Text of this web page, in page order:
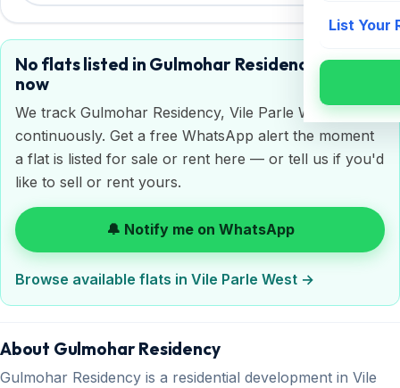
List Your
No flats listed in Gulmohar Residency right
now
We track Gulmohar Residency, Vile Parle West
continuously. Get a free WhatsApp alert the moment
a flat is listed for sale or rent here — or tell us if you'd
like to sell or rent yours.
🔔 Notify me on WhatsApp
Browse available flats in Vile Parle West →
About Gulmohar Residency
Gulmohar Residency is a residential development in Vile